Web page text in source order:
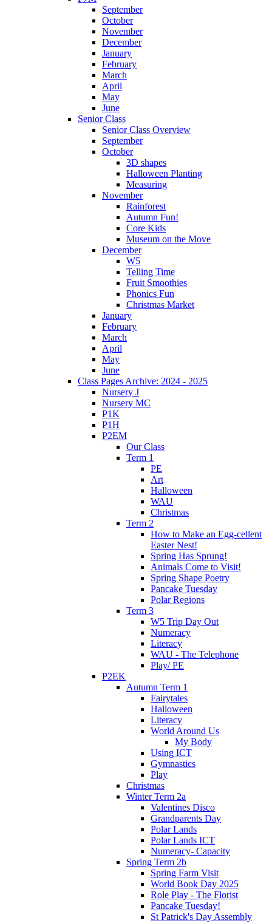
September
October
November
December
January
February
March
April
May
June
Senior Class
Senior Class Overview
September
October
3D shapes
Halloween Planting
Measuring
November
Rainforest
Autumn Fun!
Core Kids
Museum on the Move
December
W5
Telling Time
Fruit Smoothies
Phonics Fun
Christmas Market
January
February
March
April
May
June
Class Pages Archive: 2024 - 2025
Nursery J
Nursery MC
P1K
P1H
P2EM
Our Class
Term 1
PE
Art
Halloween
WAU
Christmas
Term 2
How to Make an Egg-cellent
Easter Nest!
Spring Has Sprung!
Animals Come to Visit!
Spring Shape Poetry
Pancake Tuesday
Polar Regions
Term 3
W5 Trip Day Out
Numeracy
Literacy
WAU - The Telephone
Play/ PE
P2EK
Autumn Term 1
Fairytales
Halloween
Literacy
World Around Us
My Body
Using ICT
Gymnastics
Play
Christmas
Winter Term 2a
Valentines Disco
Grandparents Day
Polar Lands
Polar Lands ICT
Numeracy- Capacity
Spring Term 2b
Spring Farm Visit
World Book Day 2025
Role Play - The Florist
Pancake Tuesday!
St Patrick's Day Assembly